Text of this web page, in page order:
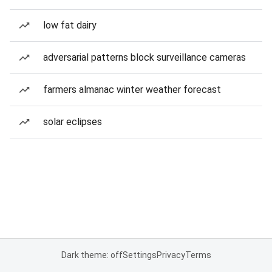
low fat dairy
adversarial patterns block surveillance cameras
farmers almanac winter weather forecast
solar eclipses
Dark theme: offSettingsPrivacyTerms